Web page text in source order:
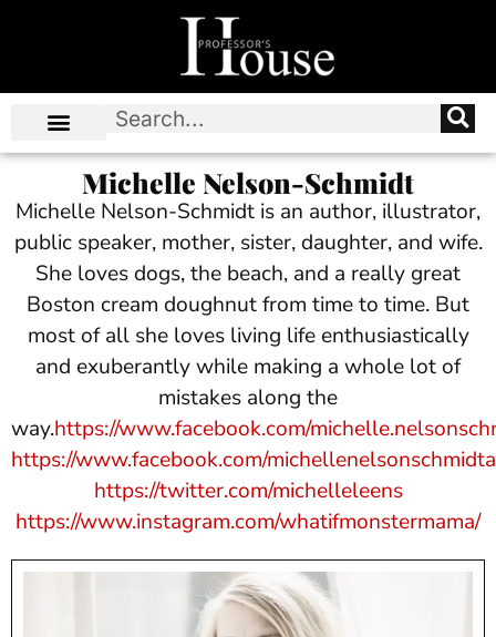
Michelle Nelson-Schmidt
Michelle Nelson-Schmidt is an author, illustrator,
public speaker, mother, sister, daughter, and wife.
She loves dogs, the beach, and a really great
Boston cream doughnut from time to time. But
most of all she loves living life enthusiastically
and exuberantly while making a whole lot of
mistakes along the
way.https://www.facebook.com/
https://www.facebook.com/
https://twitter.com/michelleleens
https://www.instagram.com/whatifmonstermama/